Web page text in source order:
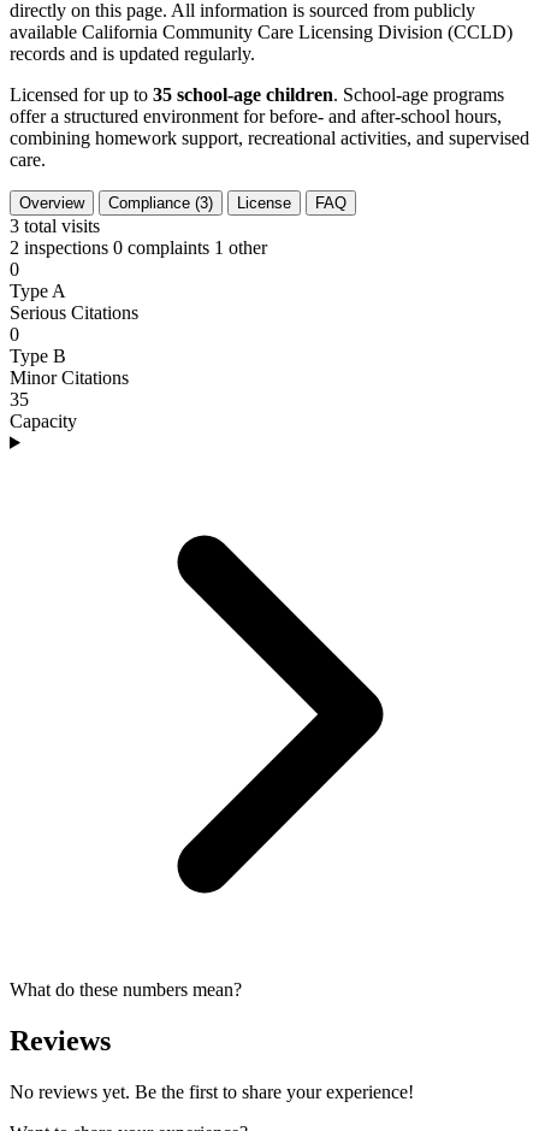
directly on this page. All information is sourced from publicly
available California Community Care Licensing Division (CCLD)
records and is updated regularly.
Licensed for up to 35 school-age children. School-age programs
offer a structured environment for before- and after-school hours,
combining homework support, recreational activities, and supervised
care.
Overview Compliance (3) License FAQ
3 total visits
2 inspections 0 complaints 1 other
0
Type A
Serious Citations
0
Type B
Minor Citations
35
Capacity
What do these numbers mean?
Reviews
No reviews yet. Be the first to share your experience!